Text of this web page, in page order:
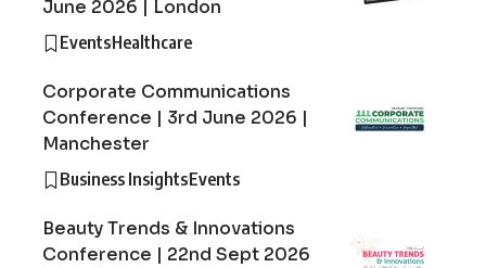
June 2026 | London
EventsHealthcare
Corporate Communications
Conference | 3rd June 2026 |
Manchester
Business InsightsEvents
Beauty Trends & Innovations
Conference | 22nd Sept 2026